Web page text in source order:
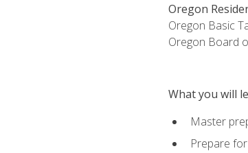
Oregon
Oregon Basic
Oregon Board
What you will
Master
Prepare